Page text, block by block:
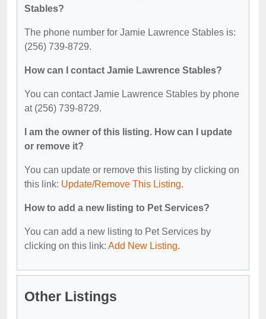
Stables?
The phone number for Jamie Lawrence Stables is:
(256) 739-8729.
How can I contact Jamie Lawrence Stables?
You can contact Jamie Lawrence Stables by phone
at (256) 739-8729.
I am the owner of this listing. How can I update
or remove it?
You can update or remove this listing by clicking on
this link: Update/Remove This Listing.
How to add a new listing to Pet Services?
You can add a new listing to Pet Services by
clicking on this link: Add New Listing.
Other Listings